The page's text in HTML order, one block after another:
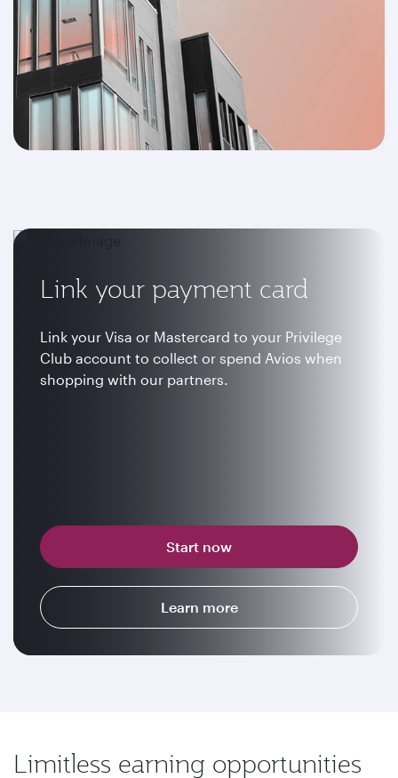
Link your payment card
Link your Visa or Mastercard to your Privilege
Club account to collect or spend Avios when
shopping with our partners.
Start now
Learn more
Limitless earning opportunities